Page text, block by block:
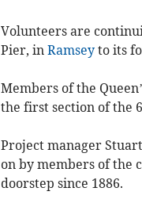
Volunteers are
Pier, in Ramseyto its
Members of the
the first section of the
Project manager
on by members of the
doorstep since 1886.